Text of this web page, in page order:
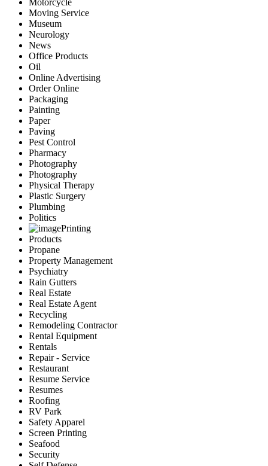
Motorcycle
Moving Service
Museum
Neurology
News
Office Products
Oil
Online Advertising
Order Online
Packaging
Painting
Paper
Paving
Pest Control
Pharmacy
Photography
Photography
Physical Therapy
Plastic Surgery
Plumbing
Politics
Printing
Products
Propane
Property Management
Psychiatry
Rain Gutters
Real Estate
Real Estate Agent
Recycling
Remodeling Contractor
Rental Equipment
Rentals
Repair - Service
Restaurant
Resume Service
Resumes
Roofing
RV Park
Safety Apparel
Screen Printing
Seafood
Security